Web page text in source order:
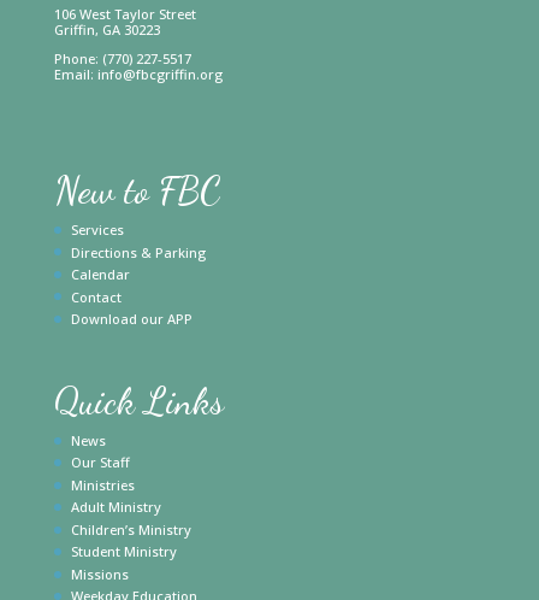
106 West Taylor Street
Griffin, GA 30223
Phone: (770) 227-5517
Email: info@fbcgriffin.org
New to FBC
Services
Directions & Parking
Calendar
Contact
Download our APP
Quick Links
News
Our Staff
Ministries
Adult Ministry
Children’s Ministry
Student Ministry
Missions
Weekday Education